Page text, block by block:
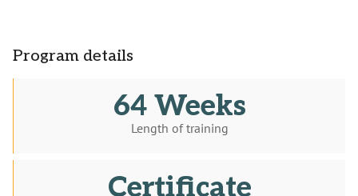
Program details
64 Weeks
Length of training
Certificate